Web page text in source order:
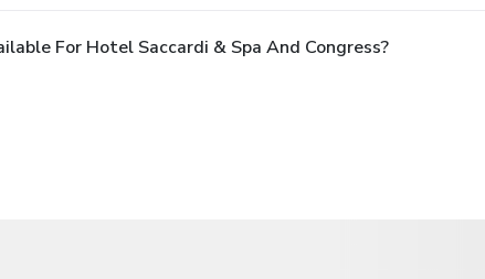
For Hotel Saccardi & Spa And Congress?